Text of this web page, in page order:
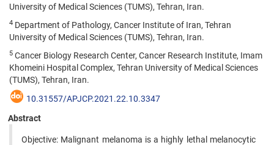
University of Medical Sciences (TUMS), Tehran, Iran.
4 Department of Pathology, Cancer Institute of Iran, Tehran
University of Medical Sciences (TUMS), Tehran, Iran.
5 Cancer Biology Research Center, Cancer Research Institute, Imam
Khomeini Hospital Complex, Tehran University of Medical Sciences
(TUMS), Tehran, Iran.
10.31557/APJCP.2021.22.10.3347
Abstract
Objective: Malignant melanoma is a highly lethal melanocytic